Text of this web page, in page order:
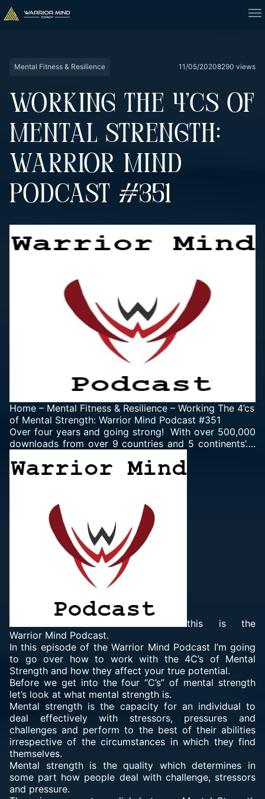
Mental Fitness & Resilience 11/05/20208290 views
WORKING THE 4’CS OF
MENTAL STRENGTH:
WARRIOR MIND
PODCAST #351
Home – Mental Fitness & Resilience – Working The 4’cs
of Mental Strength: Warrior Mind Podcast #351
Over four years and going strong! With over 500,000
downloads from over 9 countries and 5 continents’….
this is the
Warrior Mind Podcast.
In this episode of the Warrior Mind Podcast I’m going
to go over how to work with the 4C’s of Mental
Strength and how they affect your true potential.
Before we get into the four “C’s” of mental strength
let’s look at what mental strength is.
Mental strength is the capacity for an individual to
deal effectively with stressors, pressures and
challenges and perform to the best of their abilities
irrespective of the circumstances in which they find
themselves.
Mental strength is the quality which determines in
some part how people deal with challenge, stressors
and pressure.